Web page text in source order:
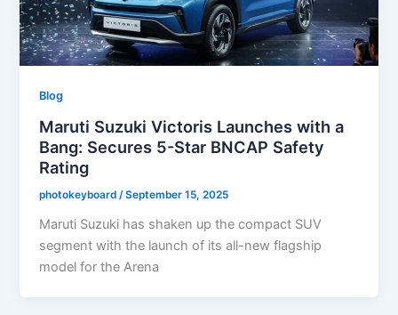
Blog
Maruti Suzuki Victoris Launches with a
Bang: Secures 5-Star BNCAP Safety
Rating
photokeyboard/September 15, 2025
Maruti Suzuki has shaken up the compact SUV
segment with the launch of its all-new flagship
model for the Arena